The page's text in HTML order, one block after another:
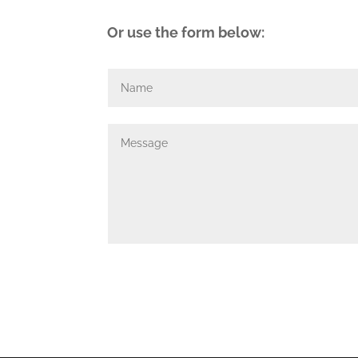
Or use the form below: